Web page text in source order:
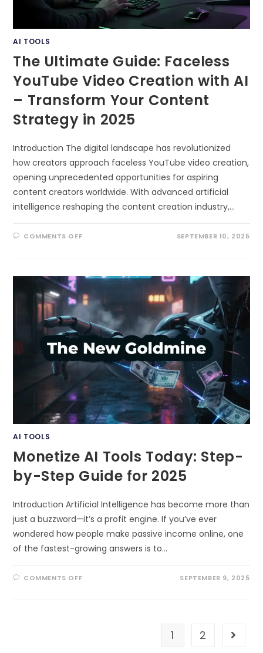
AI TOOLS
The Ultimate Guide: Faceless
YouTube Video Creation with AI
– Transform Your Content
Strategy in 2025
Introduction The digital landscape has revolutionized
how creators approach faceless YouTube video creation,
opening unprecedented opportunities for aspiring
content creators worldwide. With advanced artificial
intelligence reshaping the content creation industry,…
COMMENTS OFFON
YOUTUBE
VIDEO
WITH
AI
TRANSFORM
YOUR
CONTENT
STRATEGY
IN
2025
SEPTEMBER 10, 2025
AI TOOLS
Monetize AI Tools Today: Step-
by-Step Guide for 2025
Introduction Artificial Intelligence has become more than
just a buzzword—it’s a profit engine. If you’ve ever
wondered how people make passive income online, one
of the fastest-growing answers is to…
COMMENTS OFFON SEPTEMBER 9, 2025
1 2 Go to